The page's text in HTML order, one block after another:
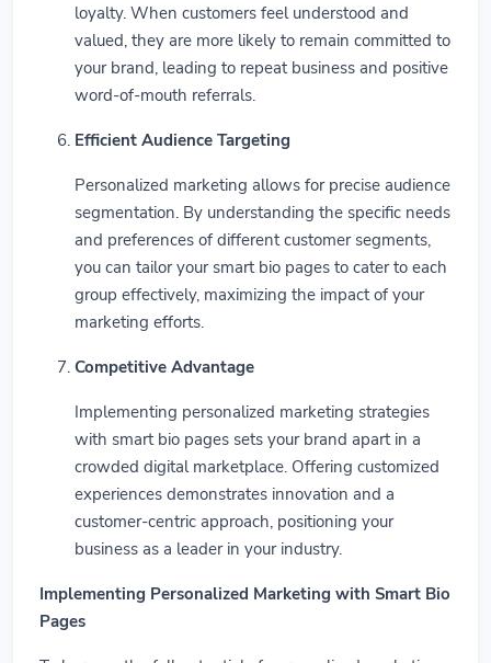
loyalty. When customers feel understood and
valued, they are more likely to remain committed to
your brand, leading to repeat business and positive
word-of-mouth referrals.
Efficient Audience Targeting
Personalized marketing allows for precise audience
segmentation. By understanding the specific needs
and preferences of different customer segments,
you can tailor your smart bio pages to cater to each
group effectively, maximizing the impact of your
marketing efforts.
Competitive Advantage
Implementing personalized marketing strategies
with smart bio pages sets your brand apart in a
crowded digital marketplace. Offering customized
experiences demonstrates innovation and a
customer-centric approach, positioning your
business as a leader in your industry.
Implementing Personalized Marketing with Smart Bio
Pages